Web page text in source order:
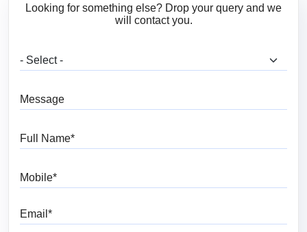
Looking for something else? Drop your query and we
will contact you.